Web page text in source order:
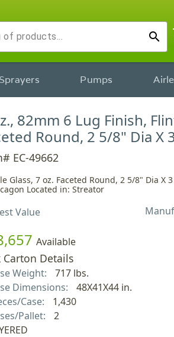
search
Sprayers Pumps
82mm 6 Lug Finish,
Round, 2 5/8" Dia X
EC-49662
Glass, 7 oz. Faceted Round, 2 5/8" Dia X
Located in: Streator
Value
Available
Carton Details
Weight:
717 lbs.
Dimensions:
48X41X44 in.
Case:
1,430
Pallet:
2